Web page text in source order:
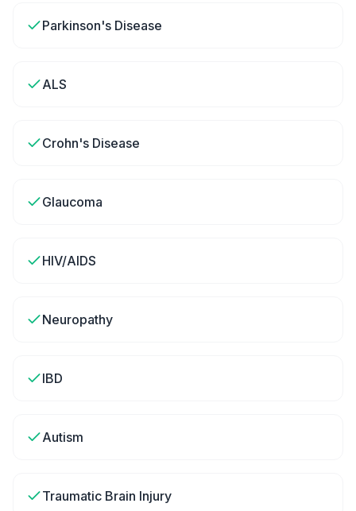
Parkinson's Disease
ALS
Crohn's Disease
Glaucoma
HIV/AIDS
Neuropathy
IBD
Autism
Traumatic Brain Injury